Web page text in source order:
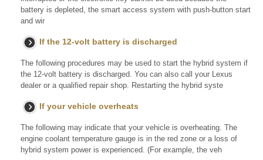
battery is depleted, the smart access system with push-button start
and wir
If the 12-volt battery is discharged
The following procedures may be used to start the hybrid system if
the 12-volt battery is discharged. You can also call your Lexus
dealer or a qualified repair shop. Restarting the hybrid syste
If your vehicle overheats
The following may indicate that your vehicle is overheating. The
engine coolant temperature gauge is in the red zone or a loss of
hybrid system power is experienced. (For example, the veh